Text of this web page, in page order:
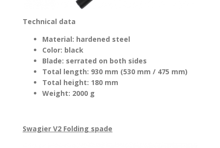
Technical data
Material: hardened steel
Color: black
Blade: serrated on both sides
Total length: 930 mm (530 mm / 475 mm)
Total height: 180 mm
Weight: 2000 g
Swagier V2 Folding spade